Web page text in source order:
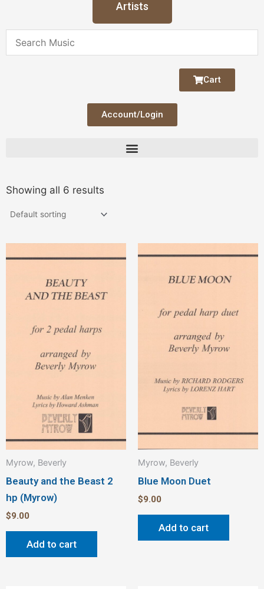
Artists
Cart
Account/Login
Showing all 6 results
Myrow, Beverly
Beauty and the Beast 2
hp (Myrow)
$9.00
Add to cart
Myrow, Beverly
Blue Moon Duet
$9.00
Add to cart